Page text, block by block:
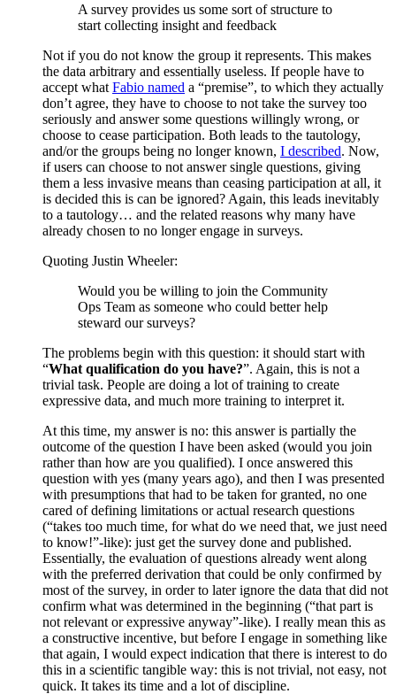
A survey provides us some sort of structure to
start collecting insight and feedback
Not if you do not know the group it represents. This makes
the data arbitrary and essentially useless. If people have to
accept what Fabio named a “premise”, to which they actually
don’t agree, they have to choose to not take the survey too
seriously and answer some questions willingly wrong, or
choose to cease participation. Both leads to the tautology,
and/or the groups being no longer known, I described. Now,
if users can choose to not answer single questions, giving
them a less invasive means than ceasing participation at all, it
is decided this is can be ignored? Again, this leads inevitably
to a tautology… and the related reasons why many have
already chosen to no longer engage in surveys.
Quoting Justin Wheeler:
Would you be willing to join the Community
Ops Team as someone who could better help
steward our surveys?
The problems begin with this question: it should start with
“What qualification do you have?”. Again, this is not a
trivial task. People are doing a lot of training to create
expressive data, and much more training to interpret it.
At this time, my answer is no: this answer is partially the
outcome of the question I have been asked (would you join
rather than how are you qualified). I once answered this
question with yes (many years ago), and then I was presented
with presumptions that had to be taken for granted, no one
cared of defining limitations or actual research questions
(“takes too much time, for what do we need that, we just need
to know!”-like): just get the survey done and published.
Essentially, the evaluation of questions already went along
with the preferred derivation that could be only confirmed by
most of the survey, in order to later ignore the data that did not
confirm what was determined in the beginning (“that part is
not relevant or expressive anyway”-like). I really mean this as
a constructive incentive, but before I engage in something like
that again, I would expect indication that there is interest to do
this in a scientific tangible way: this is not trivial, not easy, not
quick. It takes its time and a lot of discipline.